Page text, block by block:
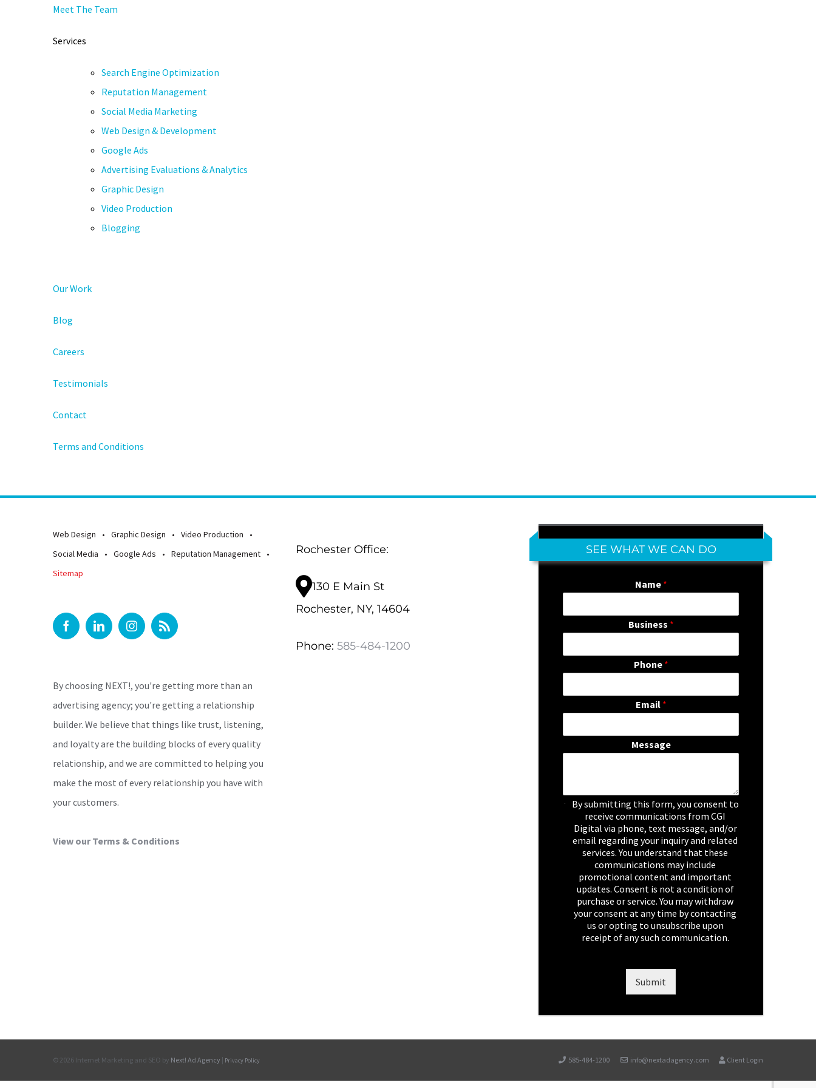
Meet The Team
Services
Search Engine Optimization
Reputation Management
Social Media Marketing
Web Design & Development
Google Ads
Advertising Evaluations & Analytics
Graphic Design
Video Production
Blogging
Our Work
Blog
Careers
Testimonials
Contact
Terms and Conditions
Web Design Graphic Design
Video Production
Social Media
Google Ads
Reputation Management
Sitemap
By choosing NEXT!, you're getting more than an
advertising agency; you're getting a relationship
builder. We believe that things like trust, listening,
and loyalty are the building blocks of every quality
relationship, and we are committed to helping you
make the most of every relationship you have with
your customers.
View our Terms & Conditions
Rochester Office:
130 E Main St
Rochester, NY, 14604
Phone: 585-484-1200
SEE WHAT WE CAN DO
Name *
Business *
Phone *
Email *
Message
C By submitting this form, you consent to
receive communications from CGI
Digital via phone, text message, and/or
email regarding your inquiry and related
services. You understand that these
communications may include
promotional content and important
updates. Consent is not a condition of
purchase or service. You may withdraw
your consent at any time by contacting
us or opting to unsubscribe upon
receipt of any such communication.
Submit
© 2026 Internet Marketing and SEO by Next! Ad Agency | Privacy Policy 585-484-1200 info@nextadagency.com Client Login